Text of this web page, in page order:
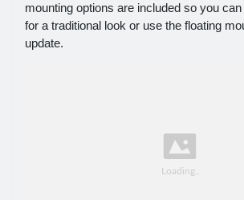
mounting options are included so you
for a traditional look or use the floating
update.